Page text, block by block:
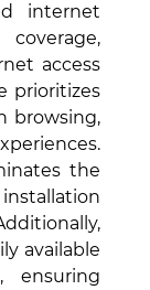
internet
access
prioritizes
browsing,
the
available
ensuring